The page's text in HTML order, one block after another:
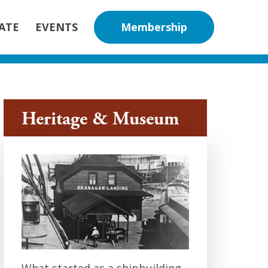
Association
EVENTS Membership
Heritage & Museum